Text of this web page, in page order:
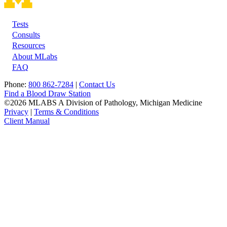
Footer
Tests
Consults
Resources
About MLabs
FAQ
Phone: 800 862-7284 | Contact Us
Find a Blood Draw Station
©2026 MLABS A Division of Pathology, Michigan Medicine
Privacy | Terms & Conditions
Client Manual